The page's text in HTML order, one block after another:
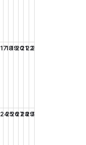
17181920212223
24252627282930